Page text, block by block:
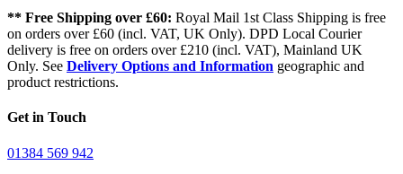
** Free Shipping over £60: Royal Mail 1st Class Shipping is free
on orders over £60 (incl. VAT, UK Only). DPD Local Courier
delivery is free on orders over £210 (incl. VAT), Mainland UK
Only. See Delivery Options and Information geographic and
product restrictions.
Get in Touch
01384 569 942